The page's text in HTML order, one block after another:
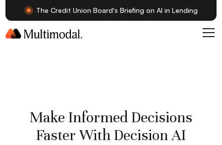
The Credit Union Board's Briefing on AI in Lending
Make Informed Decisions
Faster With Decision AI